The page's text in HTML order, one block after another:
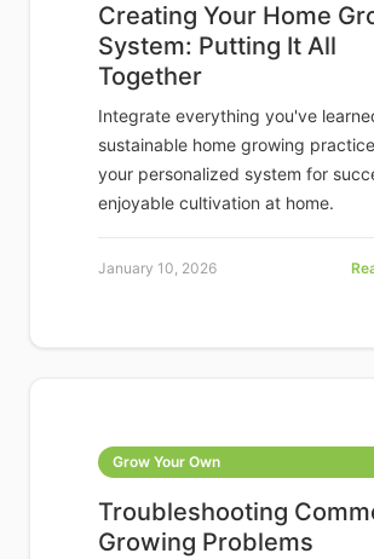
Creating Your Home
System: Putting It All
Together
Integrate everything you've
sustainable home growing
your personalized system for
enjoyable cultivation at home.
January 10, 2026
Grow Your Own
Troubleshooting
Growing Problems